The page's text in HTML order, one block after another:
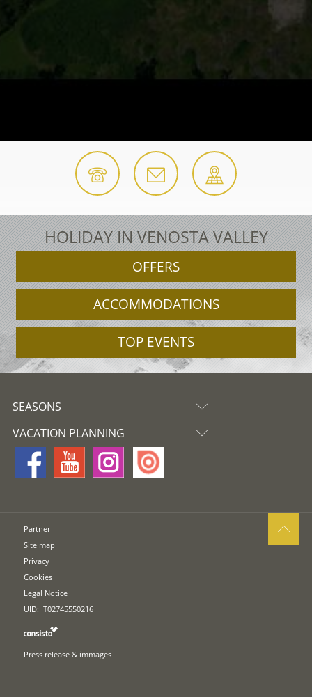
HOLIDAY IN VENOSTA VALLEY
OFFERS
ACCOMMODATIONS
TOP EVENTS
SEASONS
VACATION PLANNING
Partner
Site map
Privacy
Cookies
Legal Notice
UID: IT02745550216
Press release & immages